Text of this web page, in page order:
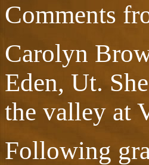
Comments
Carolyn
Eden, Ut.
the valley at
Following